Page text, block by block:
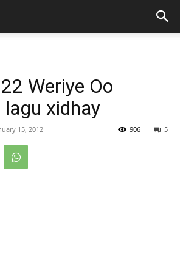
Weriye Oo
lagu xidhay
15, 2012 5
906